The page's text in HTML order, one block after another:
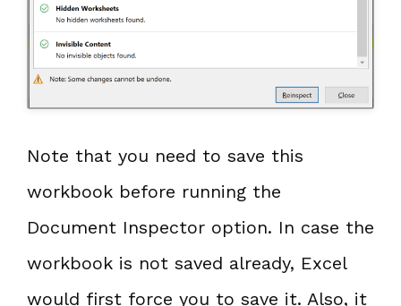
Note that you need to save this
workbook before running the
Document Inspector option. In case the
workbook is not saved already, Excel
would first force you to save it. Also, it